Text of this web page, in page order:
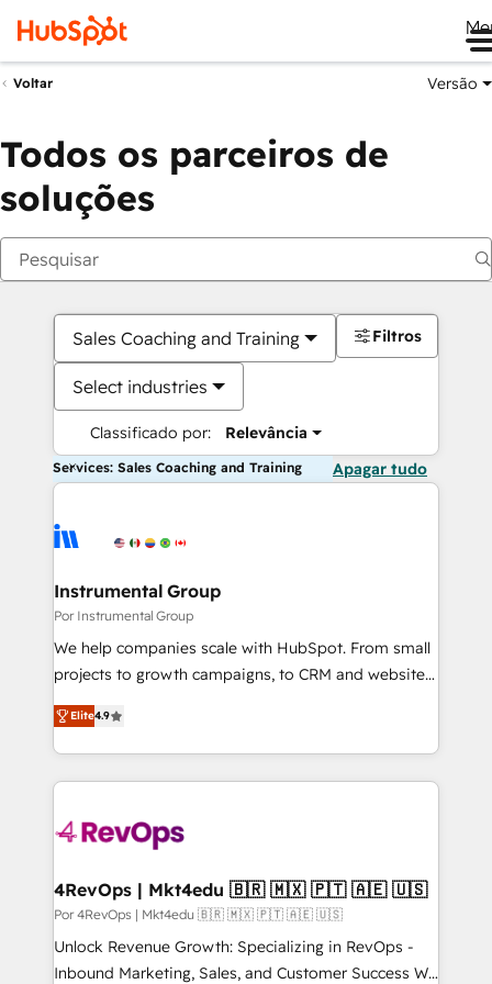
Voltar Versão
Todos os parceiros de
soluções
Sales Coaching and Training
Select industries
Classificado por: Relevância
Filtros
Services: Sales Coaching and Training Apagar tudo
Instrumental Group
Por Instrumental Group
We help companies scale with HubSpot. From small
projects to growth campaigns, to CRM and websites.
Hire an agency that's experienced in every inch of
HubSpot and willing to work hand-in-hand with your
team to simplify the complex and build a better
experience for your team and customers.
Elite4.9
4RevOps | Mkt4edu 🇧🇷 🇲🇽 🇵🇹 🇦🇪 🇺🇸
Por 4RevOps | Mkt4edu 🇧🇷 🇲🇽 🇵🇹 🇦🇪 🇺🇸
Unlock Revenue Growth: Specializing in RevOps -
Inbound Marketing, Sales, and Customer Success We